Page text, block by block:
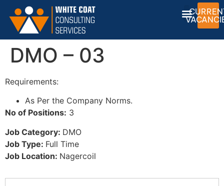
DMO – 03
Requirements:
As Per the Company Norms.
No of Positions: 3
Job Category: DMO
Job Type: Full Time
Job Location: Nagercoil